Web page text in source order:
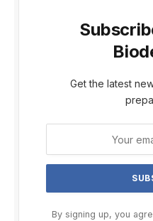
Get the latest
By signing up, you